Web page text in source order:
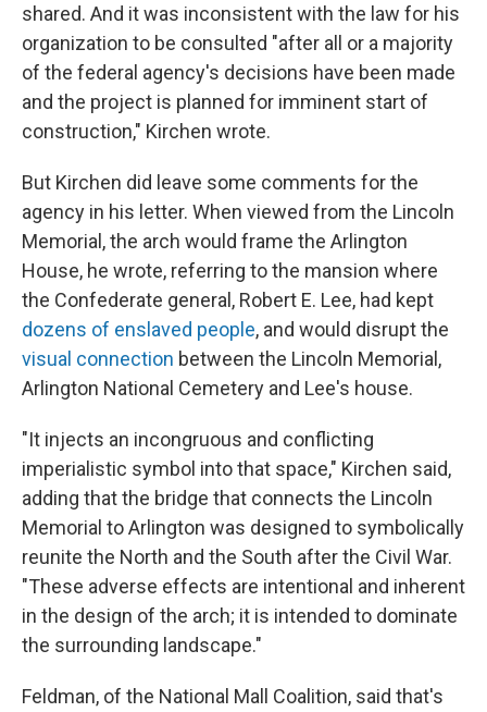
shared. And it was inconsistent with the law for his
organization to be consulted "after all or a majority
of the federal agency's decisions have been made
and the project is planned for imminent start of
construction," Kirchen wrote.
But Kirchen did leave some comments for the
agency in his letter. When viewed from the Lincoln
Memorial, the arch would frame the Arlington
House, he wrote, referring to the mansion where
the Confederate general, Robert E. Lee, had kept
dozens of enslaved people, and would disrupt the
visual connection between the Lincoln Memorial,
Arlington National Cemetery and Lee's house.
"It injects an incongruous and conflicting
imperialistic symbol into that space," Kirchen said,
adding that the bridge that connects the Lincoln
Memorial to Arlington was designed to symbolically
reunite the North and the South after the Civil War.
"These adverse effects are intentional and inherent
in the design of the arch; it is intended to dominate
the surrounding landscape."
Feldman, of the National Mall Coalition, said that's